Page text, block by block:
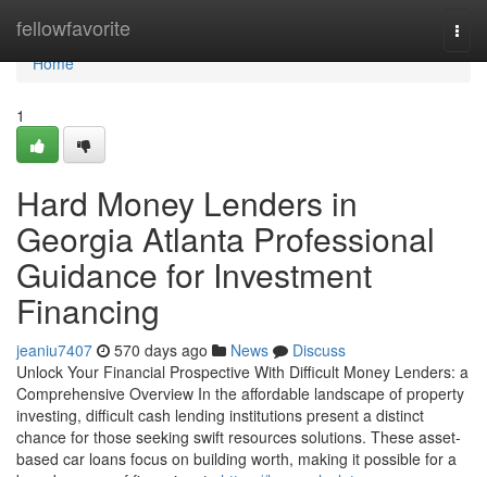
fellowfavorite
Home
Home
1
Hard Money Lenders in
Georgia Atlanta Professional
Guidance for Investment
Financing
jeaniu7407 570 days ago News
Discuss
Unlock Your Financial Prospective With Difficult Money Lenders: a
Comprehensive Overview In the affordable landscape of property
investing, difficult cash lending institutions present a distinct
chance for those seeking swift resources solutions. These asset-
based car loans focus on building worth, making it possible for a